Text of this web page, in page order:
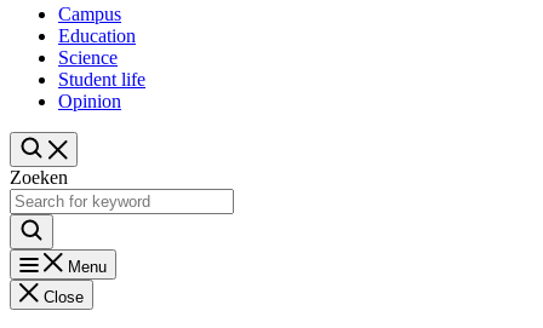
Campus
Education
Science
Student life
Opinion
Zoeken
Menu
Close